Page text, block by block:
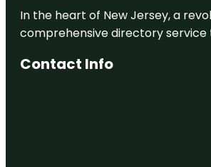
In the heart of New Jersey, a
comprehensive directory
Contact Info